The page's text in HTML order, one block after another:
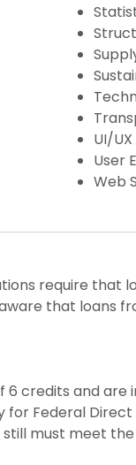
UI/
User
Web
require that
that loans
6 credits and
Federal
must meet